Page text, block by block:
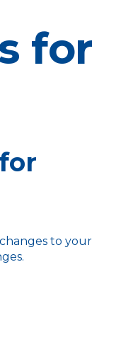
for
to your